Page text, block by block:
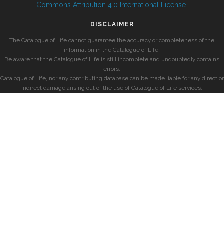
Commons Attribution 4.0 International License
DISCLAIMER
The Catalogue of Life cannot guarantee the accuracy or completeness of the
information in the Catalogue of Life.
Be aware that the Catalogue of Life is still incomplete and undoubtedly contains
errors.
Catalogue of Life, nor any contributing database can be made liable for any direct or
indirect damage arising out of the use of Catalogue of Life services.